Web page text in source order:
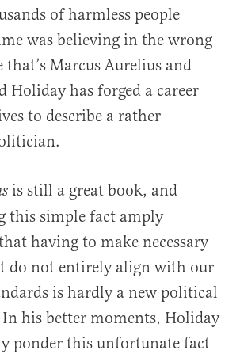
of harmless people
was believing in the wrong
that’s Marcus Aurelius and
Holiday has forged a career
to describe a rather
is still a great book, and
this simple fact amply
having to make necessary
do not entirely align with our
is hardly a new political
his better moments, Holiday
ponder this unfortunate fact